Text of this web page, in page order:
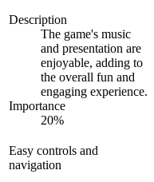
Description
The game's music
and presentation are
enjoyable, adding to
the overall fun and
engaging experience.
Importance
20%
Easy controls and
navigation